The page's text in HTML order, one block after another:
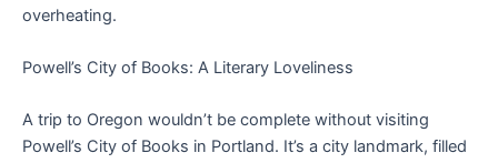
overheating.
Powell’s City of Books: A Literary Loveliness
A trip to Oregon wouldn’t be complete without visiting
Powell’s City of Books in Portland. It’s a city landmark, filled